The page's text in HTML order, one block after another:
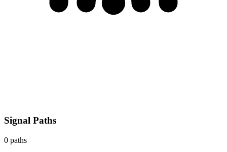
Signal Paths
0 paths